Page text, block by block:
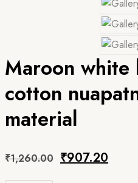
Maroon white
cotton
material
₹1,260.00 Original
₹907.20